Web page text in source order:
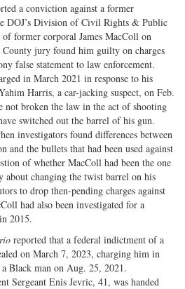
a conviction against a former
DOJ’s Division of Civil Rights & Public
former corporal James MacColl on
jury found him guilty on charges
false statement to law enforcement.
in March 2021 in response to his
Harris, a car-jacking suspect, on Feb.
not broken the law in the act of shooting
switched out the barrel of his gun.
investigators found differences between
and the bullets that had been used against
of whether MacColl had been the one
about changing the twist barrel on his
to drop then-pending charges against
had also been investigated for a
2015.
reported that a federal indictment of a
on March 7, 2023, charging him in
Black man on Aug. 25, 2021.
Sergeant Enis Jevric, 41, was handed